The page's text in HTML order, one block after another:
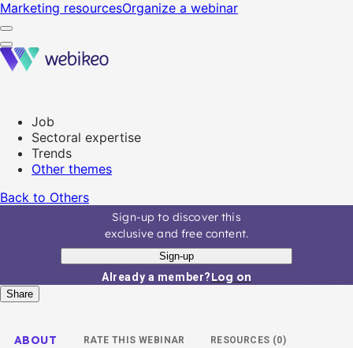
Marketing resourcesOrganize a webinar
Job
Sectoral expertise
Trends
Other themes
Back to Others
Sign-up to discover this
exclusive and free content.
Sign-up
Already a member?Log on
Share
ABOUT RATE THIS WEBINAR RESOURCES (0)